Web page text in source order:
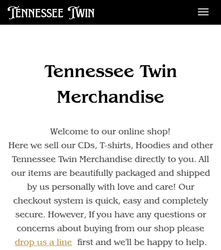
Tennessee Twin
Tennessee Twin
Merchandise
Welcome to our online shop!
Here we sell our CDs, T-shirts, Hoodies and other
Tennessee Twin Merchandise directly to you. All
our items are beautifully packaged and shipped
by us personally with love and care! Our
checkout system is quick, easy and completely
secure. However, If you have any questions or
concerns about buying from our shop please
drop us a linefirst and we'll be happy to help.